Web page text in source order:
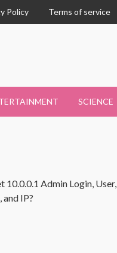
Policy Terms of service
SCIENCE
10.0.0.1 Admin Login, User,
and IP?